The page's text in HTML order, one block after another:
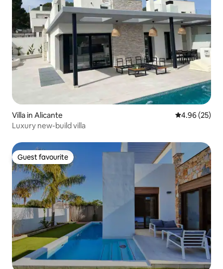
Villa in Alicante 4.96 out of 5
4.96 (25)
Luxury new-build villa
Guest favourite
Guest favourite